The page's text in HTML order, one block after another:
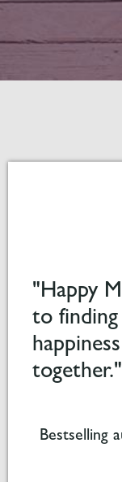
"Happy
to
together."
Bestselling